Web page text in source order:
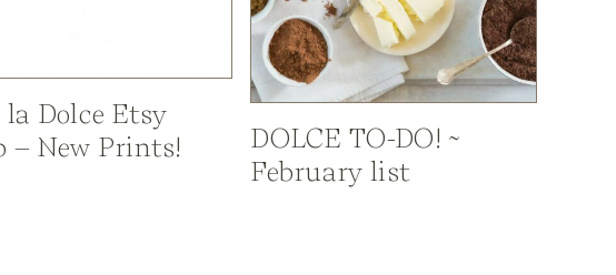
Dolce Etsy
– New Prints!
DOLCE TO-DO! ~
February list